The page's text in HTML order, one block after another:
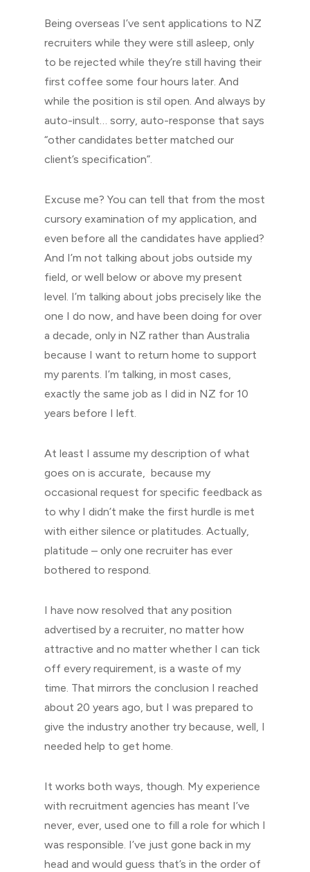
Being overseas I’ve sent applications to NZ
recruiters while they were still asleep, only
to be rejected while they’re still having their
first coffee some four hours later. And
while the position is stil open. And always by
auto-insult… sorry, auto-response that says
“other candidates better matched our
client’s specification”.
Excuse me? You can tell that from the most
cursory examination of my application, and
even before all the candidates have applied?
And I’m not talking about jobs outside my
field, or well below or above my present
level. I’m talking about jobs precisely like the
one I do now, and have been doing for over
a decade, only in NZ rather than Australia
because I want to return home to support
my parents. I’m talking, in most cases,
exactly the same job as I did in NZ for 10
years before I left.
At least I assume my description of what
goes on is accurate, because my
occasional request for specific feedback as
to why I didn’t make the first hurdle is met
with either silence or platitudes. Actually,
platitude – only one recruiter has ever
bothered to respond.
I have now resolved that any position
advertised by a recruiter, no matter how
attractive and no matter whether I can tick
off every requirement, is a waste of my
time. That mirrors the conclusion I reached
about 20 years ago, but I was prepared to
give the industry another try because, well, I
needed help to get home.
It works both ways, though. My experience
with recruitment agencies has meant I’ve
never, ever, used one to fill a role for which I
was responsible. I’ve just gone back in my
head and would guess that’s in the order of